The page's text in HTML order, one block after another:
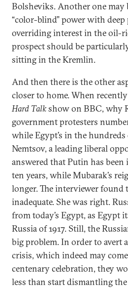
Bolsheviks. Another one may
“color-blind” power with deep
overriding interest in the oil-
prospect should be
sitting in the Kremlin.
And then there is the other
closer to home. When
Hard Talkshow on BBC, why
government protesters
while Egypt’s in the
Nemtsov, a leading liberal
answered that Putin has been
ten years, while Mubarak’s
longer. The interviewer found
inadequate. She was right.
from today’s Egypt, as Egypt
Russia of 1917. Still, the
big problem. In order to avert
crisis, which indeed may
centenary celebration, they
less than start dismantling